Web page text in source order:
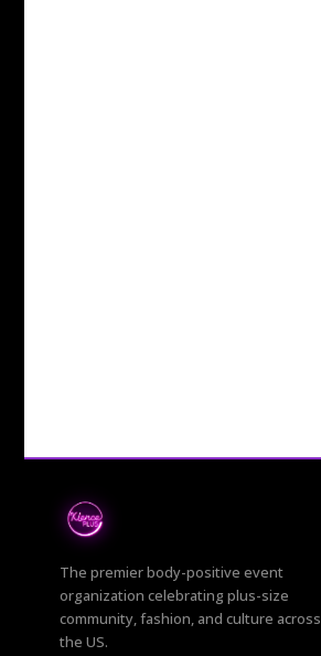
The premier body-positive event
organization celebrating plus-size
community, fashion, and culture across
the US.